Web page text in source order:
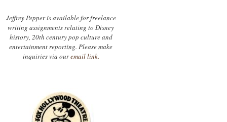
Jeffrey Pepper is available for freelance
writing assignments relating to Disney
history, 20th century pop culture and
entertainment reporting. Please make
inquiries via ouremail link.